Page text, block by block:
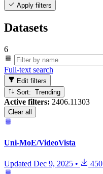
Apply filters
Datasets
6
Full-text search
Edit filters
Sort: Trending
Active filters: 2406.11303
Clear all
Uni-MoE/VideoVista
Updated Dec 9, 2025 • 450